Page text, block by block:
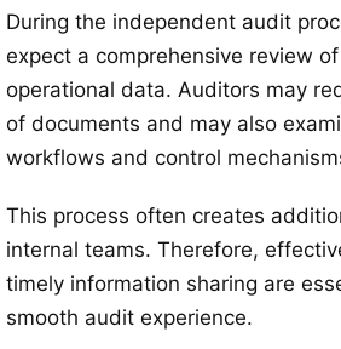
During the independent audit
expect a comprehensive review
operational data. Auditors may
of documents and may also
workflows and control
This process often creates
internal teams. Therefore,
timely information sharing are
smooth audit experience.